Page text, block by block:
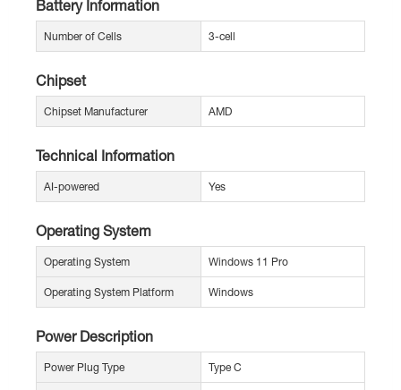
Battery Information
Number of Cells 3-cell
Chipset
Chipset Manufacturer AMD
Technical Information
AI-powered Yes
Operating System
Operating System Windows 11 Pro
Operating System Platform Windows
Power Description
Power Plug Type Type C